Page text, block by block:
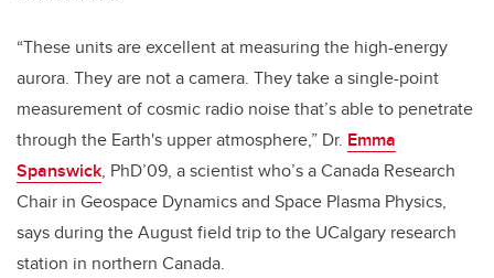
“These units are excellent at measuring the high-energy
aurora. They are not a camera. They take a single-point
measurement of cosmic radio noise that’s able to penetrate
through the Earth's upper atmosphere,” Dr. Emma
Spanswick, PhD’09, a scientist who’s a Canada Research
Chair in Geospace Dynamics and Space Plasma Physics,
says during the August field trip to the UCalgary research
station in northern Canada.